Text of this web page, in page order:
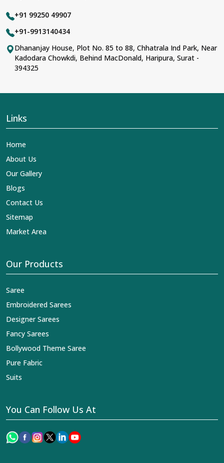
+91 99250 49907
+91-9913140434
Dhananjay House, Plot No. 85 to 88, Chhatrala Ind Park, Near
Kadodara Chowkdi, Behind MacDonald, Haripura, Surat -
394325
Links
Home
About Us
Our Gallery
Blogs
Contact Us
Sitemap
Market Area
Our Products
Saree
Embroidered Sarees
Designer Sarees
Fancy Sarees
Bollywood Theme Saree
Pure Fabric
Suits
You Can Follow Us At